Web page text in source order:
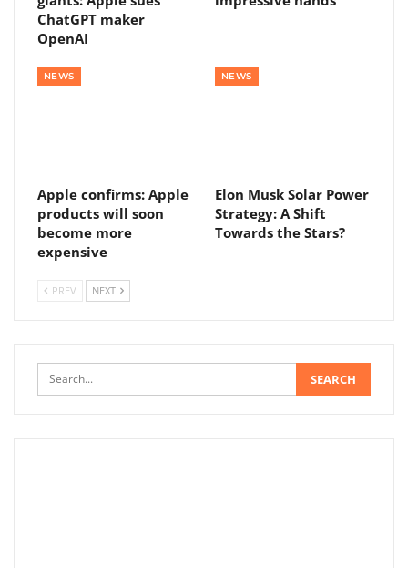
ChatGPT maker
OpenAI
NEWS
Apple confirms: Apple
products will soon
become more
expensive
NEWS
Elon Musk Solar Power
Strategy: A Shift
Towards the Stars?
PREV NEXT